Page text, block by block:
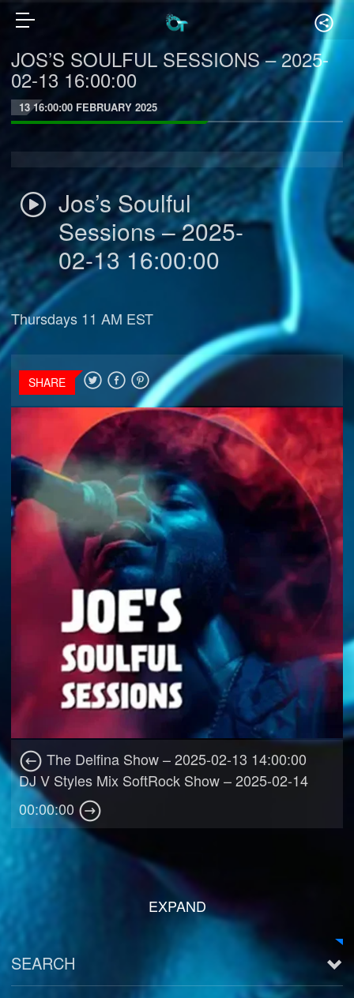
JOS’S SOULFUL SESSIONS – 2025-
02-13 16:00:00
13 16:00:00 FEBRUARY 2025
Jos’s Soulful
Sessions – 2025-
02-13 16:00:00
Thursdays 11 AM EST
SHARE
The Delfina Show – 2025-02-13 14:00:00
DJ V Styles Mix SoftRock Show – 2025-02-14
00:00:00
EXPAND
SEARCH